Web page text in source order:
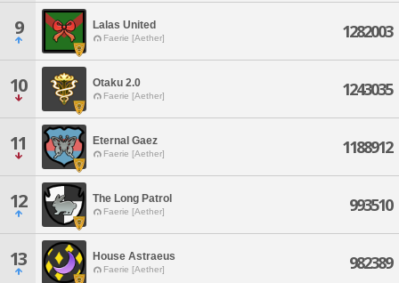
9 Lalas United
Faerie [Aether] 1282003
10 Otaku 2.0
Faerie [Aether] 1243035
11 Eternal Gaez
Faerie [Aether] 1188912
12 The Long Patrol
Faerie [Aether] 993510
13 House Astraeus
Faerie [Aether] 982389